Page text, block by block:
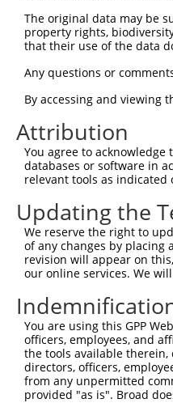
Sbjct 223
Query 297
Sbjct 297
Query 371
Sbjct 371
Query 445
Sbjct 445
The original data may be
property rights,
that their use of the data
Any questions or
By accessing and viewing
Attribution
You agree to
databases or software in
relevant tools as indicated
Updating the
We reserve the right to
of any changes by placing
revision will appear on
our online services. We
You are using this GPP
officers, employees, and
the tools available
directors, officers,
from any unpermitted
provided "as is". Broad
Contact Us|Terms and